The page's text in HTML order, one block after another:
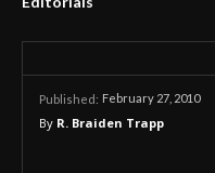
Published: February 27, 2010
By R. Braiden Trapp